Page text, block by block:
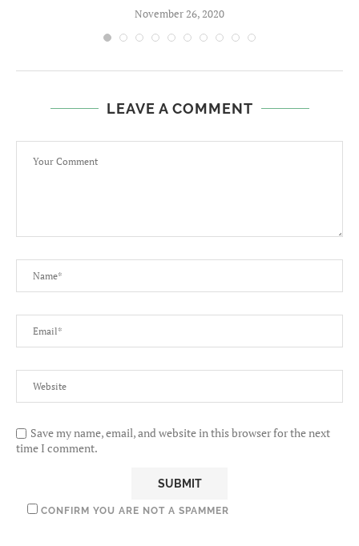
November 26, 2020
LEAVE A COMMENT
Save my name, email, and website in this browser for the next
time I comment.
CONFIRM YOU ARE NOT A SPAMMER